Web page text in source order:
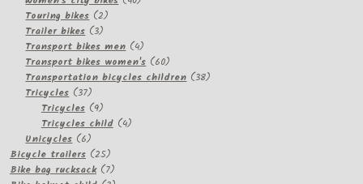
Touring bikes 22
Trailer bikes 33
products
Transport bikes men 44
products
Transport bikes women's 6060
products
Transportation bicycles children 3838
Tricycles 3737
products
Tricycles 99
products
Tricycles child 44
Unicycles 66
products
Bicycle trailers 2525
products
Bike bag rucksack 77